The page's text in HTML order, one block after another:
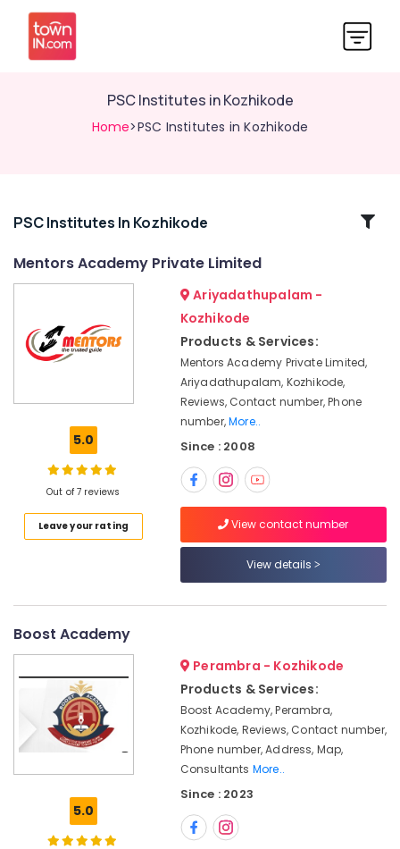
PSC Institutes in Kozhikode
Home>PSC Institutes in Kozhikode
Related
Coaching
Centres
Kozhikode
Coaching
Centres
Institutes
in
Kozhikode
Coaching
Centres
in
Coaching
PSC Institutes In Kozhikode
Mentors Academy Private Limited
5.0
Out of 7 reviews
Leave your rating
Ariyadathupalam -
Kozhikode
Products & Services:
Mentors Academy Private Limited,
Ariyadathupalam, Kozhikode,
Reviews, Contact number, Phone
number,More..
Since : 2008
View contact number
View details
Boost Academy
5.0
Perambra - Kozhikode
Products & Services:
Boost Academy, Perambra,
Kozhikode, Reviews, Contact number,
Phone number, Address, Map,
Consultants More..
Since : 2023